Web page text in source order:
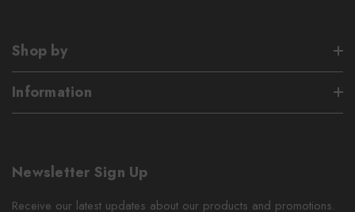
Shop by
Information
Newsletter Sign Up
Receive our latest updates about our products and promotions.